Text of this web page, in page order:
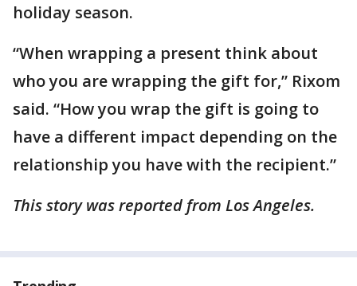
holiday season.
“When wrapping a present think about
who you are wrapping the gift for,” Rixom
said. “How you wrap the gift is going to
have a different impact depending on the
relationship you have with the recipient.”
This story was reported from Los Angeles.